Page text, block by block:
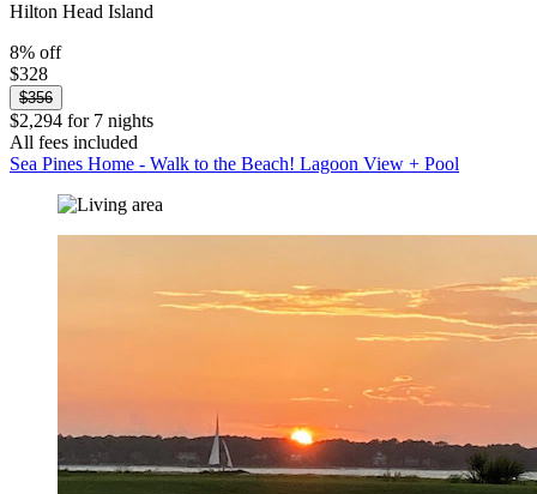
Hilton Head Island
8% off
$328
$356
$2,294 for 7 nights
All fees included
Sea Pines Home - Walk to the Beach! Lagoon View + Pool